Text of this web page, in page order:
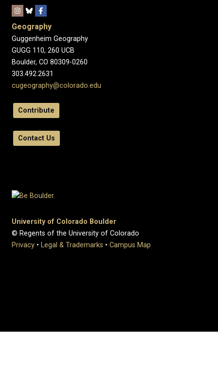
Geography
Guggenheim Geography
GUGG 110, 260 UCB
Boulder, CO 80309-0260
303.492.2631
cugeography@colorado.edu
Contribute
Contact Us
University of Colorado Boulder
© Regents of the University of Colorado
Privacy • Legal & Trademarks • Campus Map